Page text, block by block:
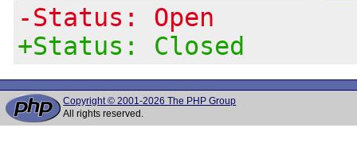
-Status: Open
+Status: Closed
Copyright © 2001-2026 The PHP Group
All rights reserved.